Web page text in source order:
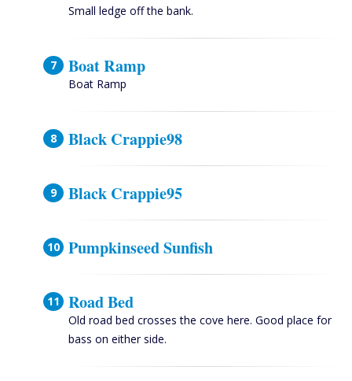
Small ledge off the bank.
Boat Ramp
Boat Ramp
Black Crappie98
Black Crappie95
Pumpkinseed Sunfish
Road Bed
Old road bed crosses the cove here. Good place for
bass on either side.